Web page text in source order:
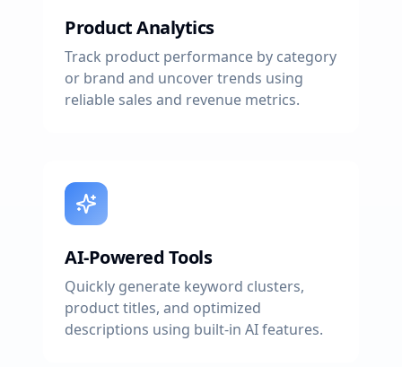
Product Analytics
Track product performance by category
or brand and uncover trends using
reliable sales and revenue metrics.
AI-Powered Tools
Quickly generate keyword clusters,
product titles, and optimized
descriptions using built-in AI features.